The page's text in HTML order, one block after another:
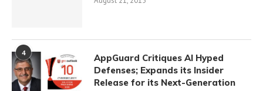
4
AppGuard Critiques AI Hyped
Defenses; Expands its Insider
Release for its Next-Generation